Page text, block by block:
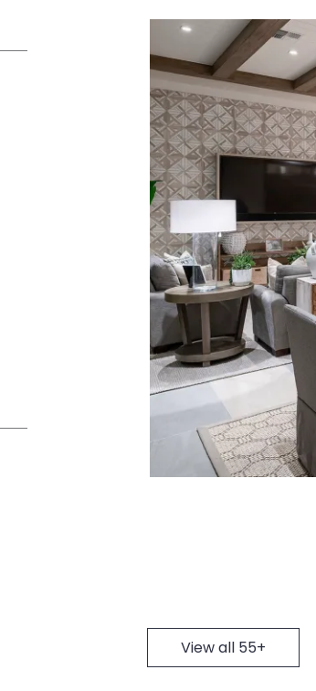
Previous
Open Full Size
View all 55+